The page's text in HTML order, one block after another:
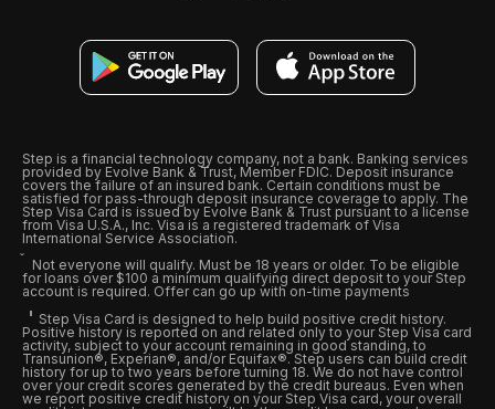
Step is a financial technology company, not a bank. Banking services
provided by Evolve Bank & Trust, Member FDIC. Deposit insurance
covers the failure of an insured bank. Certain conditions must be
satisfied for pass-through deposit insurance coverage to apply. The
Step Visa Card is issued by Evolve Bank & Trust pursuant to a license
from Visa U.S.A., Inc. Visa is a registered trademark of Visa
International Service Association.
Not everyone will qualify. Must be 18 years or older. To be eligible
for loans over $100 a minimum qualifying direct deposit to your Step
account is required. Offer can go up with on-time payments
Step Visa Card is designed to help build positive credit history.
Positive history is reported on and related only to your Step Visa card
activity, subject to your account remaining in good standing, to
Transunion®, Experian®, and/or Equifax®. Step users can build credit
history for up to two years before turning 18. We do not have control
over your credit scores generated by the credit bureaus. Even when
we report positive credit history on your Step Visa card, your overall